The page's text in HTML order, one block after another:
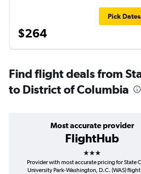
$264
Pick Dates
Find flight deals from
to District of Columbia
Most accurate provider
FlightHub
3 stars
Provider with most accurate pricing for State
University Park-Washington, D.C. (WAS)